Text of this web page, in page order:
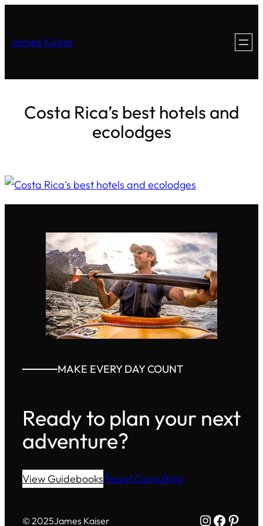
James Kaiser
Costa Rica’s best hotels and
ecolodges
MAKE EVERY DAY COUNT
Ready to plan your next
adventure?
View GuidebooksTravel Consulting
© 2025James Kaiser Instagram